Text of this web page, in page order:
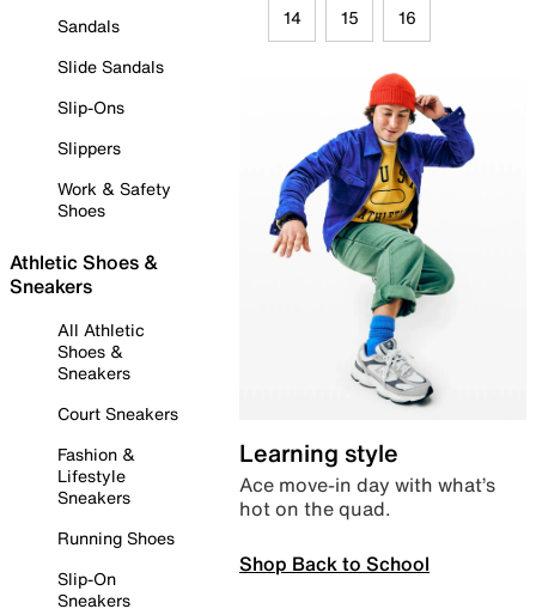
Sandals
Slide Sandals
Slip-Ons
Slippers
Work & Safety
Shoes
Athletic Shoes &
Sneakers
All Athletic
Shoes &
Sneakers
Court Sneakers
Fashion &
Lifestyle
Sneakers
Running Shoes
Slip-On
Sneakers
14 15 16
Learning style
Ace move-in day with what’s
hot on the quad.
Shop Back to School